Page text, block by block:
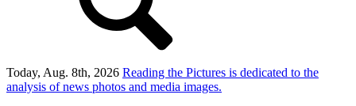
Today, Aug. 8th, 2026 Reading the Pictures is dedicated to the
analysis of news photos and media images.